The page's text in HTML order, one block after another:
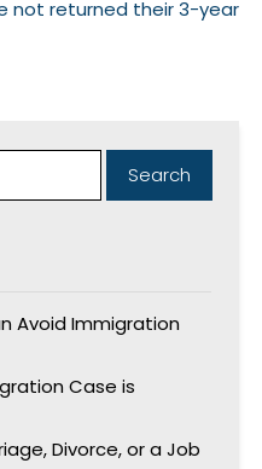
not returned their 3-year
Avoid Immigration
Case is
Divorce, or a Job